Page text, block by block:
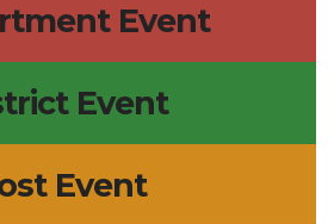
Event
Event
Event